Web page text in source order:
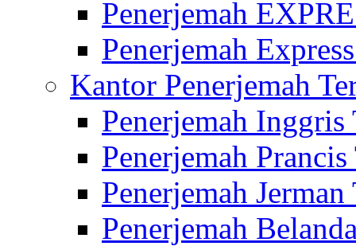
Penerjemah
Penerjemah
Kantor Penerjemah
Penerjemah Inggris
Penerjemah
Penerjemah
Penerjemah